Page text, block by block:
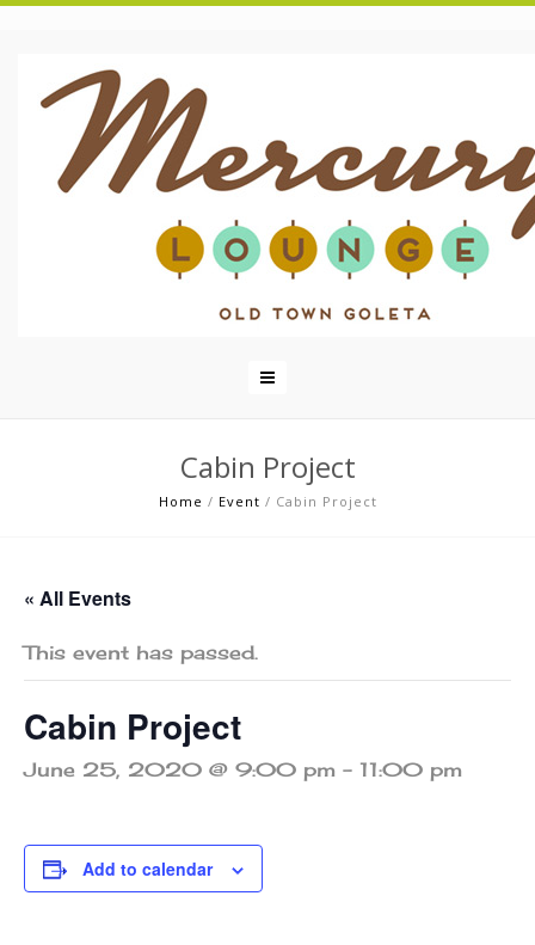
Cabin Project
Home / Event / Cabin Project
« All Events
This event has passed.
Cabin Project
June 25, 2020 @ 9:00 pm - 11:00 pm
Add to calendar